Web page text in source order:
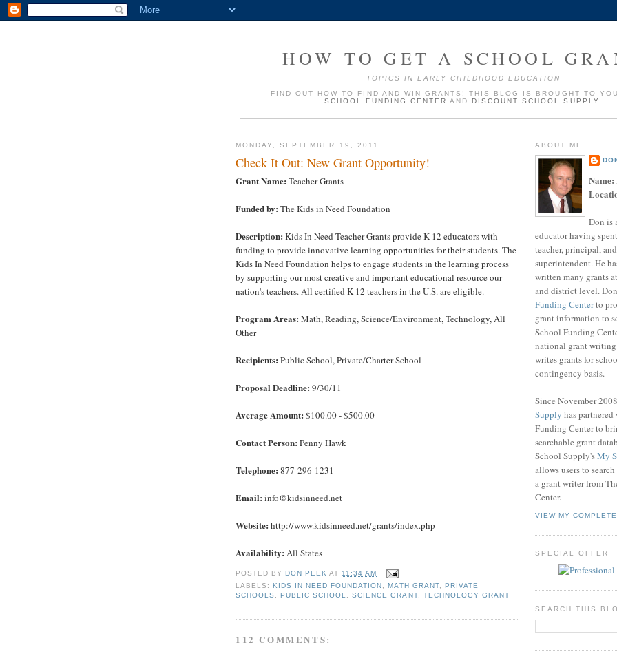
HOW TO GET A SCHOOL
TOPICS IN EARLY CHILDHOOD EDUCATION
FIND OUT HOW TO FIND AND WIN GRANTS! THIS BLOG IS BROUGHT TO
SCHOOL FUNDING CENTER ANDDISCOUNT SCHOOL SUPPLY
MONDAY, SEPTEMBER 19, 2011
Check It Out: New Grant Opportunity!
Grant Name: Teacher Grants
Funded by: The Kids in Need Foundation
Description: Kids In Need Teacher Grants provide K-12 educators with
funding to provide innovative learning opportunities for their students. The
Kids In Need Foundation helps to engage students in the learning process
by supporting our most creative and important educational resource our
nation's teachers. All certified K-12 teachers in the U.S. are eligible.
Program Areas: Math, Reading, Science/Environment, Technology, All
Other
Recipients: Public School, Private/Charter School
Proposal Deadline: 9/30/11
Average Amount: $100.00 - $500.00
Contact Person: Penny Hawk
Telephone: 877-296-1231
Email: info@kidsinneed.net
Website: http://www.kidsinneed.net/grants/index.php
Availability: All States
POSTED BYDON PEEK AT 11:34 AM
LABELS:KIDS IN NEED FOUNDATION ,MATH GRANT, PRIVATE
SCHOOLS
,PUBLIC SCHOOL ,SCIENCE GRANT, TECHNOLOGY GRANT
112 COMMENTS:
ABOUT ME
Name:
Don is
educator having
teacher, principal,
superintendent. He
written many grants
and district level.
Funding Centerto
grant information to
School Funding
national grant
writes grants for
contingency basis.
Since November 2008
Supply has
Funding Center to
searchable grant
School Supply'sMy
allows users to
a grant writer from
Center.
VIEW MY
SPECIAL OFFER
SEARCH THIS